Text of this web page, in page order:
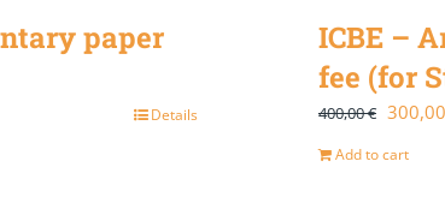
paper
Details
ICBE –
fee (for
400,00€
was:
300,00
Add to cart